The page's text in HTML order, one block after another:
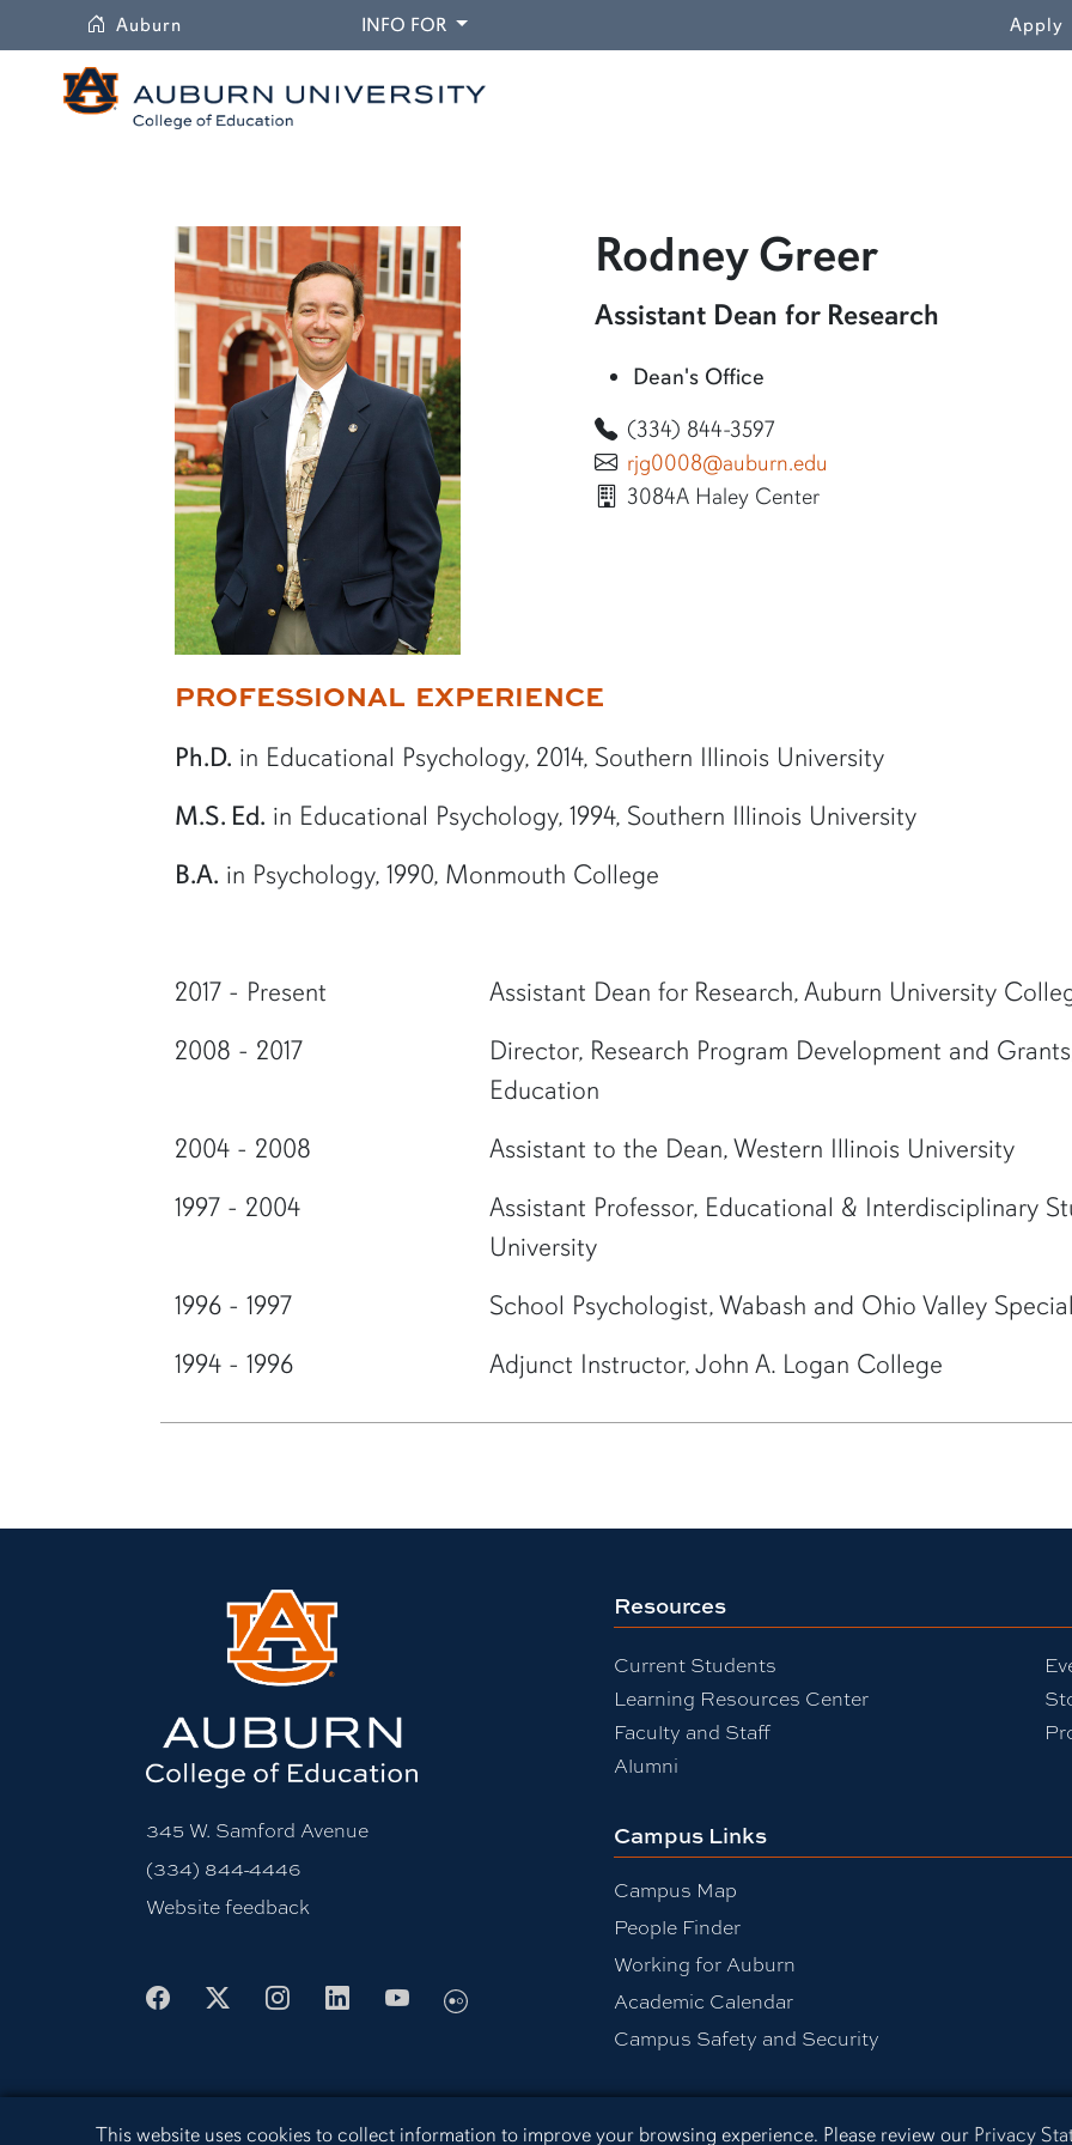
Cookie Acknowledgement
This website uses cookies to collect information to improve your browsing experience. Please review our Privacy
Auburn INFO FORDROPDOWN Apply
Rodney Greerprofile
Learn more about Rodney Greer
Assistant Dean for Research
Dean's Office
(334) 844-3597
rjg0008@auburn.edu
3084A Haley Center
More bio information
PROFESSIONAL EXPERIENCE
Ph.D. in Educational Psychology, 2014, Southern Illinois University
M.S. Ed. in Educational Psychology, 1994, Southern Illinois University
B.A. in Psychology, 1990, Monmouth College
2017 - Present
Assistant Dean for Research, Auburn University
2008 - 2017
Director, Research Program Development and
Education
2004 - 2008
Assistant to the Dean, Western Illinois University
1997 - 2004
Assistant Professor, Educational & Interdisciplinary
University
1996 - 1997
School Psychologist, Wabash and Ohio Valley
1994 - 1996
Adjunct Instructor, John A. Logan College
345 W. Samford Avenue
(334) 844-4446
Website feedback
Facebook Instagram
LinkedInYoutube
Flickr
Resources
Current Students
Learning Resources Center
Faculty and Staff
Alumni
Campus Links
Campus Map
People Finder
Working for Auburn
Academic Calendar
Campus Safety and Security